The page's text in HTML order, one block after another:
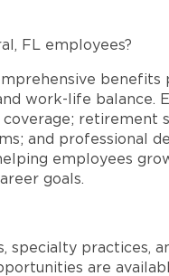
FL employees?
benefits
work-life balance.
retirement
and professional
employees
goals.
specialty practices,
are